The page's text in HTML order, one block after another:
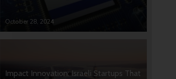
October 28, 2024
Impact Innovation: Israeli Startups That